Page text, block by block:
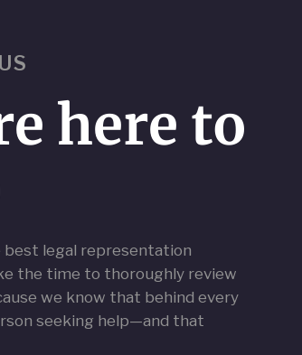
here to
best legal representation
the time to thoroughly review
we know that behind every
seeking help—and that